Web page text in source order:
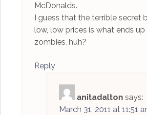
McDonalds.
I guess that the terrible secret
low, low prices is what ends
zombies, huh?
Reply
anitadalton says:
March 31, 2011 at 11:51